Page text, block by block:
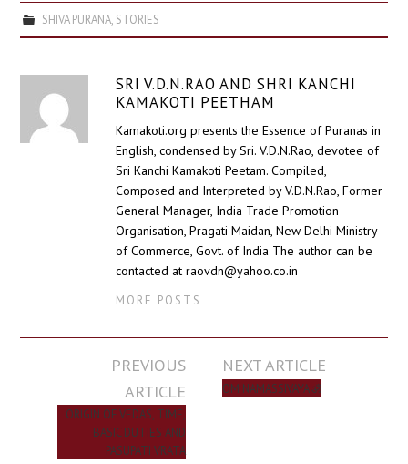
SHIVA PURANA, STORIES
SRI V.D.N.RAO AND SHRI KANCHI
KAMAKOTI PEETHAM
Kamakoti.org presents the Essence of Puranas in
English, condensed by Sri. V.D.N.Rao, devotee of
Sri Kanchi Kamakoti Peetam. Compiled,
Composed and Interpreted by V.D.N.Rao, Former
General Manager, India Trade Promotion
Organisation, Pragati Maidan, New Delhi Ministry
of Commerce, Govt. of India The author can be
contacted at raovdn@yahoo.co.in
MORE POSTS
navigation
PREVIOUS
ARTICLE
ORIGIN OF VEDAS, TIME,
BASIC DUTIES AND
PASUPATI VRATA
NEXT ARTICLE
OM NAMASSIVAYA ॐ